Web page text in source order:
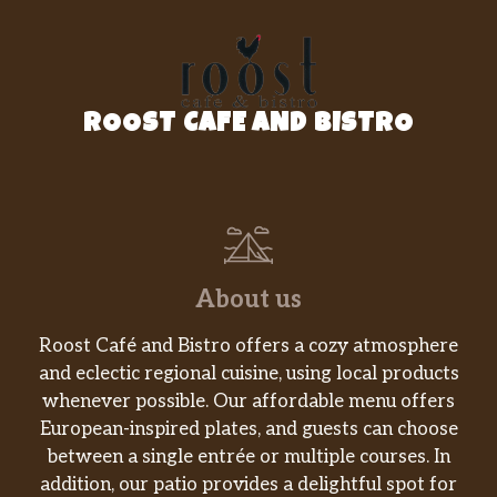
When you’re in the mood for a satisfying
This Supreme Meats protein bowl is so
stacked, just lifting it is a workout. That’s
because it’s piled with NEW Italian-style
capicola, thin-sliced Black Forest Ham, Genoa
Salami, and pepperoni set on top of a bed of
lettuce, spinach, tomatoes, cu…
Baja Turkey Avocado
ROOST CAFE AND BISTRO
About us
Roost Café and Bistro offers a cozy atmosphere
and eclectic regional cuisine, using local products
whenever possible. Our affordable menu offers
European-inspired plates, and guests can choose
between a single entrée or multiple courses. In
addition, our patio provides a delightful spot for